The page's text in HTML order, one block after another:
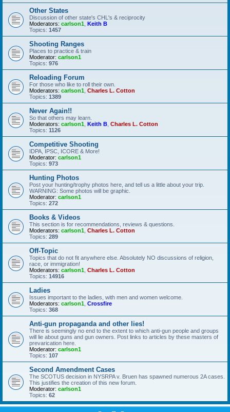
Other States
Discussion of other state's CHL's & reciprocity
Moderators: carlson1 Keith B
Topics: 1457
Shooting Ranges
Places to practice & train
Moderator: carlson1
Topics: 976
Reloading Forum
For those who like to roll their own.
Moderators: carlson1 Charles L. Cotton
Topics: 1389
Never Again!!
So that others may learn.
Moderators: carlson1 Keith B Charles L. Cotton
Topics: 1126
Competitive Shooting
IDPA, IPSC, ICORE & More!
Moderator: carlson1
Topics: 973
Hunting Photos
Post your hunting/trophy photos here, and tell us a little about your trip.
WARNING: Some photos will be graphic.
Moderator: carlson1
Topics: 272
Books & Videos
This section is for recommendations, reviews & questions.
Moderators: carlson1 Charles L. Cotton
Topics: 289
Off-Topic
Topics that do not fit anywhere else. Absolutely NO discussions of religion,
race, or immigration!
Moderators: carlson1 Charles L. Cotton
Topics: 14916
Ladies
Issues important to the ladies, with men and women welcome.
Moderators: carlson1 Crossfire
Topics: 368
Anti-gun propaganda and other lies!
There is seemingly no end to the extent to which anti-gun people and groups
will lie about guns and gun owners. Post links to articles by these masters of
prevarication here.
Moderator: carlson1
Topics: 107
Second Amendment Cases
The SCOTUS decision in NYSRPA v. Bruen has spawned numerous 2A cases.
This justifies the creation of this new forum.
Moderator: carlson1
Topics: 62